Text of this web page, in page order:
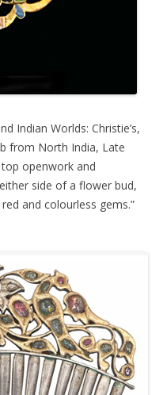
Indian Worlds: Christie’s,
from North India, Late
openwork and
side of a flower bud,
and colourless gems.”